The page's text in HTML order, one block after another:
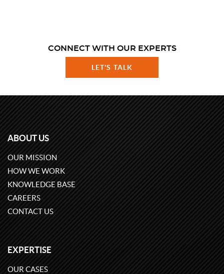
CONNECT WITH OUR EXPERTS
LET'S TALK
ABOUT US
OUR MISSION
HOW WE WORK
KNOWLEDGE BASE
CAREERS
CONTACT US
EXPERTISE
OUR CASES